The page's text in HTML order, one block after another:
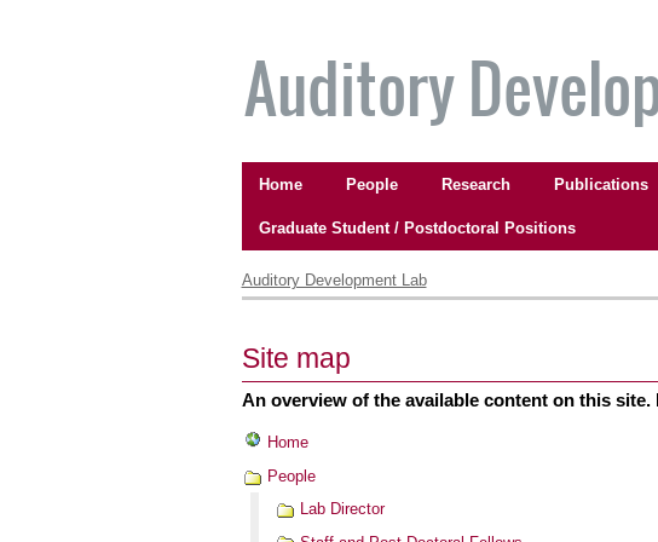
content.
navigation
Home People Research Publications
Graduate Student / Postdoctoral Positions
tools
Auditory Development Lab
Site map
An overview of the available content on this
Home
People
Lab Director